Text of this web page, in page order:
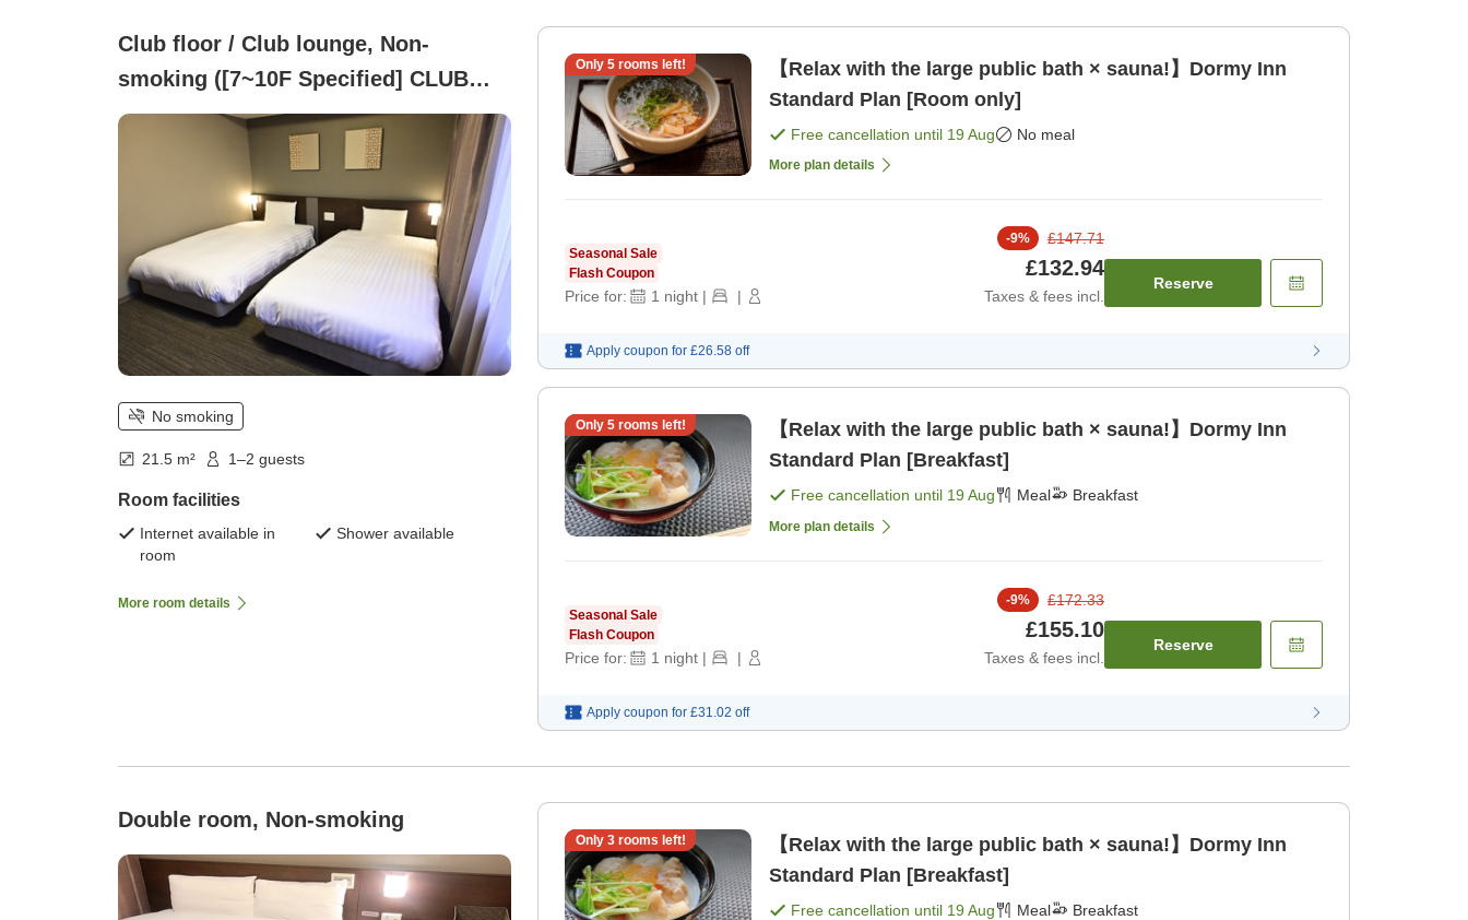
Club floor / Club lounge, Non-
smoking ([7~10F Specified] CLUB
FLOOR )
No smoking
21.5 m² 1–2 guests
Room facilities
Internet available in
room
Shower available
More room details
Only 5rooms left!
【Relax with the large public bath × sauna!】Dormy Inn
Standard Plan [Room only]
Free cancellation until 19 Aug No meal
More plan details
Seasonal Sale
Flash Coupon
Price for: 1 night | |
-9% £147.71
£132.94
Taxes & fees incl.
Reserve
Apply coupon for £26.58 off
Only 5rooms left!
【Relax with the large public bath × sauna!】Dormy Inn
Standard Plan [Breakfast]
Free cancellation until 19 Aug Meal Breakfast
More plan details
Seasonal Sale
Flash Coupon
Price for: 1 night | |
-9% £172.33
£155.10
Taxes & fees incl.
Reserve
Apply coupon for £31.02 off
Double room, Non-smoking
Only 3rooms left!
【Relax with the large public bath × sauna!】Dormy Inn
Standard Plan [Breakfast]
Free cancellation until 19 Aug Meal Breakfast